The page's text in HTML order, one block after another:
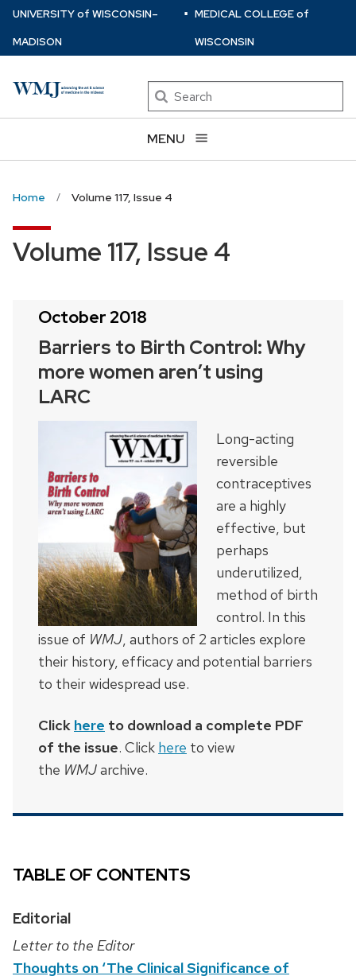
Skip
main
UNIVERSITYof WISCONSIN–
MADISON
⋅ MEDICAL COLLEGEof
WISCONSIN
Search
MENU
Home Volume 117, Issue 4
Volume 117, Issue 4
October 2018
Barriers to Birth Control: Why
more women aren’t using
LARC
Long-acting
reversible
contraceptives
are a highly
effective, but
perhaps
underutilized,
method of birth
control. In this
issue of WMJ, authors of 2 articles explore
their history, efficacy and potential barriers
to their widespread use.
Click here to download a complete PDF
of the issue. Click here to view
the WMJarchive.
TABLE OF CONTENTS
Editorial
Letter to the Editor
Thoughts on ‘The Clinical Significance of